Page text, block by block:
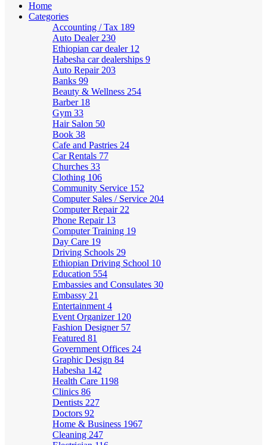
Home
Categories
Accounting / Tax 189
Auto Dealer 230
Ethiopian car dealer 12
Habesha car dealerships 9
Auto Repair 203
Banks 99
Beauty & Wellness 254
Barber 18
Gym 33
Hair Salon 50
Book 38
Cafe and Pastries 24
Car Rentals 77
Churches 33
Clothing 106
Community Service 152
Computer Sales / Service 204
Computer Repair 22
Phone Repair 13
Computer Training 19
Day Care 19
Driving Schools 29
Ethiopian Driving School 10
Education 554
Embassies and Consulates 30
Embassy 21
Entertainment 4
Event Organizer 120
Fashion Designer 57
Featured 81
Government Offices 24
Graphic Design 84
Habesha 142
Health Care 1198
Clinics 86
Dentists 227
Doctors 92
Home & Business 1967
Cleaning 247